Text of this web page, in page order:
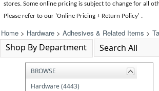
stores. Some online pricing is subject to change for all
Please refer to our 'Online Pricing + Return Policy' .
Home > Hardware > Adhesives & Related Items >
Shop By Department
BROWSE
Hardware (4443)